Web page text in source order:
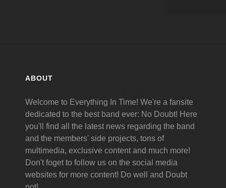
ABOUT
Welcome to Everything In Time! We're a fansite
dedicated to the best band ever: No Doubt! Here
you'll find all the latest news regarding the band
and the members' side projects, tons of
multimedia, exclusive content and much more!
Don't foget to follow us on the social media
websites for more content! Do well and Doubt